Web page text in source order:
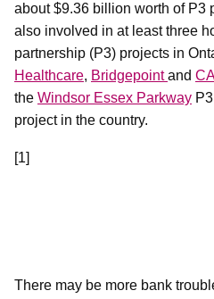
about $9.36 billion worth of P3
also involved in at least three
partnership (P3) projects in
Healthcare, Bridgepointand
the Windsor Essex Parkway
project in the country.
[1]
There may be more bank